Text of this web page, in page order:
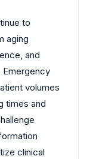
to
aging
and
Emergency
volumes
times and
clinical